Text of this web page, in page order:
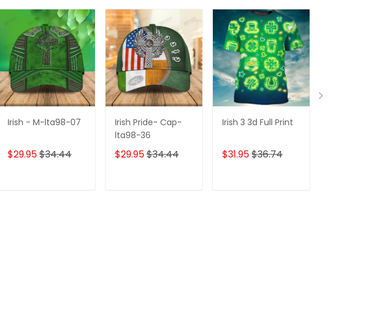
Irish - M-lta98-07
$29.95$34.44
Irish Pride- Cap-
lta98-36
$29.95$34.44
Irish 3 3d Full Print
$31.95$36.74